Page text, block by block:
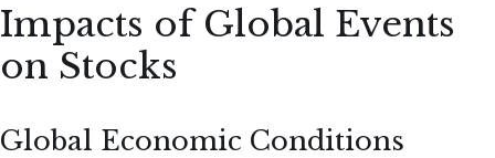
Impacts of Global Events
on Stocks
Global Economic Conditions